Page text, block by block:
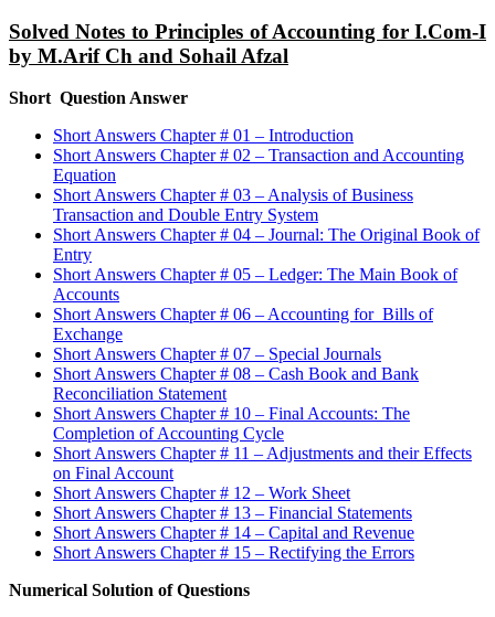
Solved Notes to Principles of Accounting for I.Com-I
by M.Arif Ch and Sohail Afzal
Short Question Answer
Short Answers Chapter # 01 – Introduction
Short Answers Chapter # 02 – Transaction and Accounting
Equation
Short Answers Chapter # 03 – Analysis of Business
Transaction and Double Entry System
Short Answers Chapter # 04 – Journal: The Original Book of
Entry
Short Answers Chapter # 05 – Ledger: The Main Book of
Accounts
Short Answers Chapter # 06 – Accounting for Bills of
Exchange
Short Answers Chapter # 07 – Special Journals
Short Answers Chapter # 08 – Cash Book and Bank
Reconciliation Statement
Short Answers Chapter # 10 – Final Accounts: The
Completion of Accounting Cycle
Short Answers Chapter # 11 – Adjustments and their Effects
on Final Account
Short Answers Chapter # 12 – Work Sheet
Short Answers Chapter # 13 – Financial Statements
Short Answers Chapter # 14 – Capital and Revenue
Short Answers Chapter # 15 – Rectifying the Errors
Numerical Solution of Questions